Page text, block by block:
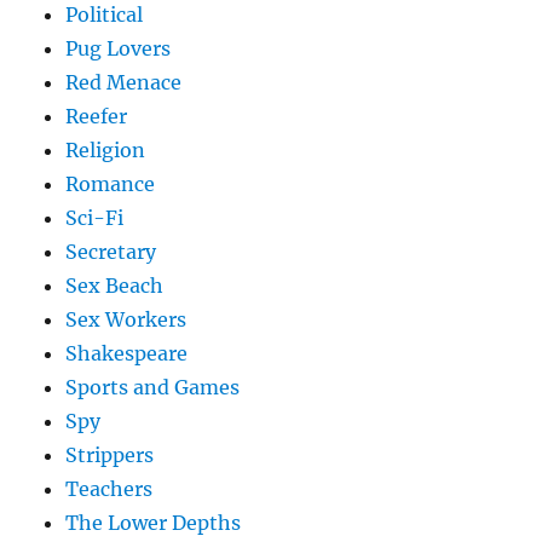
Political
Pug Lovers
Red Menace
Reefer
Religion
Romance
Sci-Fi
Secretary
Sex Beach
Sex Workers
Shakespeare
Sports and Games
Spy
Strippers
Teachers
The Lower Depths